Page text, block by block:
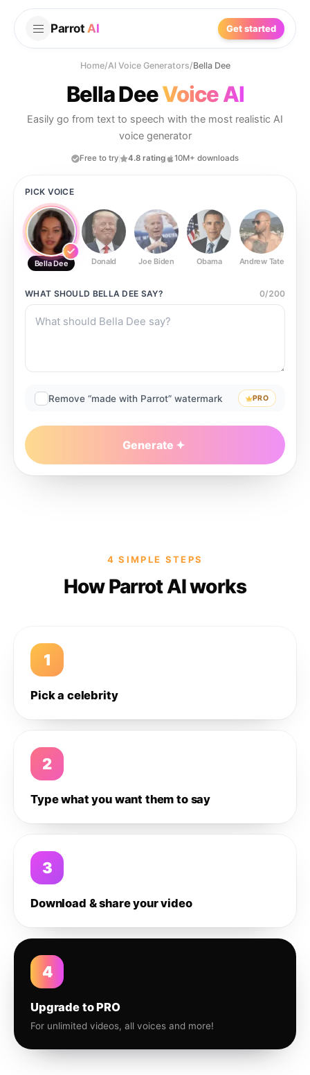
Parrot AI Get started
Home/AI Voice Generators/Bella Dee
Bella DeeVoice AI
Easily go from text to speech with the most realistic AI
voice generator
Free to try 4.8 rating 10M+ downloads
PICK VOICE
Bella Dee Donald Joe Biden Obama Andrew Tate
WHAT SHOULD BELLA DEE SAY? 0/200
Remove “made with Parrot” watermark PRO
Generate
4 SIMPLE STEPS
How Parrot AI works
1
Pick a celebrity
2
Type what you want them to say
3
Download & share your video
4
Upgrade to PRO
For unlimited videos, all voices and more!